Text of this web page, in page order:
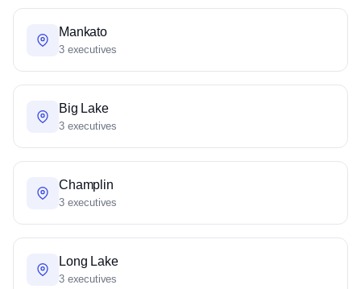
Mankato
3 executives
Big Lake
3 executives
Champlin
3 executives
Long Lake
3 executives